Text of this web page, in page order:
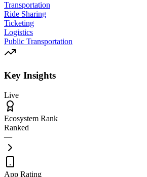
Transportation
Ride Sharing
Ticketing
Logistics
Public Transportation
Key Insights
Live
Ecosystem Rank
Ranked
—
App Rating